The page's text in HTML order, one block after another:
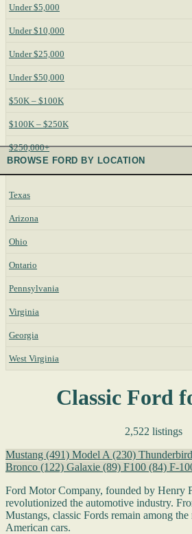
Under $5,000
Under $10,000
Under $25,000
Under $50,000
$50K – $100K
$100K – $250K
$250,000+
BROWSE FORD BY LOCATION
Texas
Arizona
Ohio
Ontario
Pennsylvania
Virginia
Georgia
West Virginia
Classic Ford
2,522 listings
Mustang (491) Model A (230) Thunderbird
Bronco (122) Galaxie (89) F100 (84) F-
Ford Motor Company, founded by Henry
revolutionized the automotive industry.
Mustangs, classic Fords remain among
American cars.